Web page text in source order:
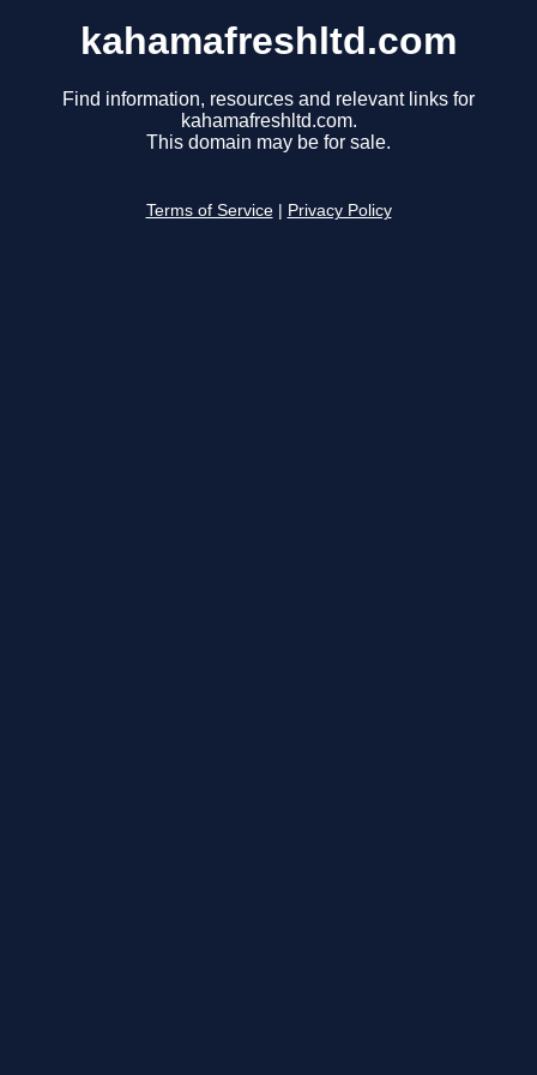
kahamafreshltd.com
Find information, resources and relevant links for
kahamafreshltd.com.
This domain may be for sale.
Terms of Service Privacy Policy